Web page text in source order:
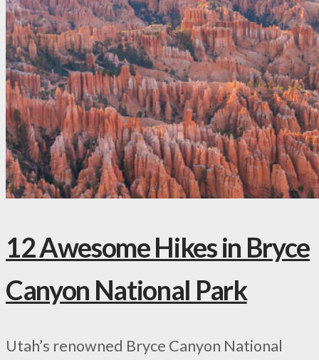
12 Awesome Hikes in Bryce
Canyon National Park
Utah’s renowned Bryce Canyon National